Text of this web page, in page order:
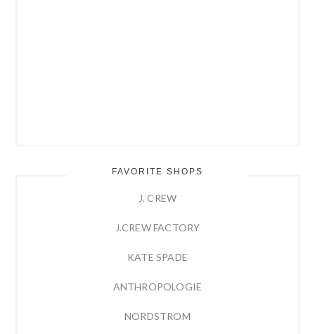
FAVORITE SHOPS
J. CREW
J.CREW FACTORY
KATE SPADE
ANTHROPOLOGIE
NORDSTROM